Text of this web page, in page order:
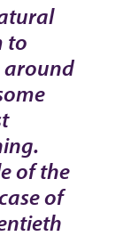
to
around
of the
of